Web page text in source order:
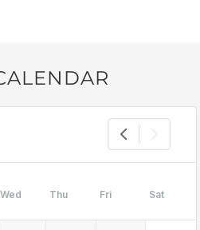
Wed Thu Fri Sat